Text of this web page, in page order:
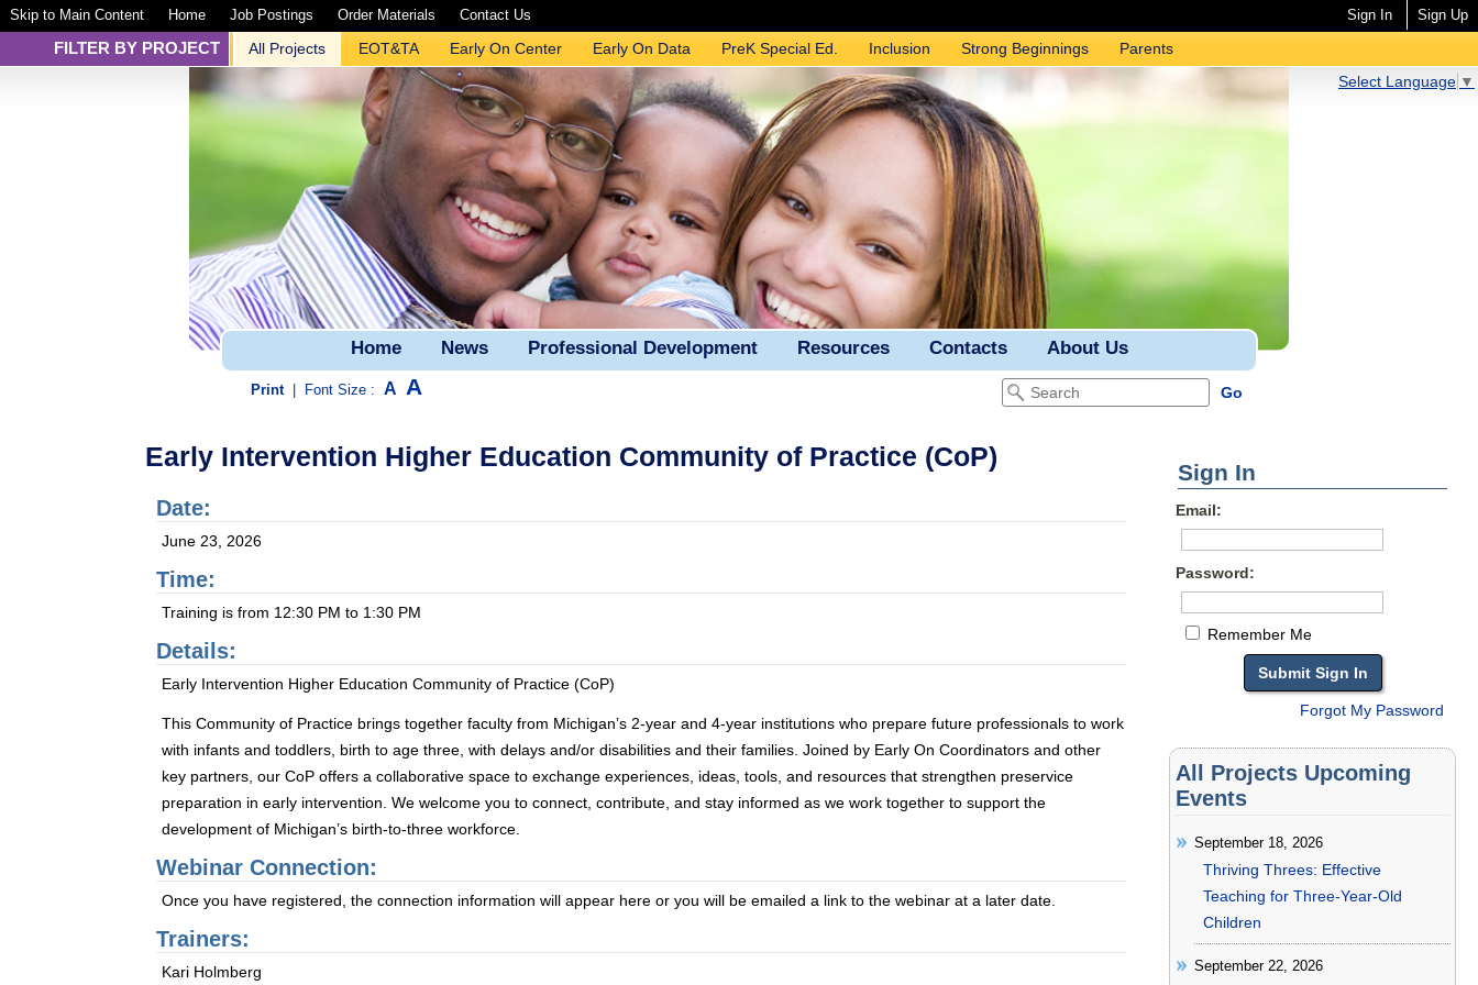
Skip to Main Content Home Job Postings Order Materials Contact Us Sign In Sign Up
FILTER BY PROJECT All Projects EOT&TA Early On Center Early On Data PreK Special Ed. Inclusion Strong Beginnings
Parents
Select Language ▼
Home News Professional Development Resources Contacts About Us
Print Font Size : A A
Early Intervention Higher Education Community of Practice (CoP)
Date:
June 23, 2026
Time:
Training is from 12:30 PM to 1:30 PM
Details:
Early Intervention Higher Education Community of Practice (CoP)
This Community of Practice brings together faculty from Michigan’s 2-year and 4-year institutions who prepare future professionals to work
with infants and toddlers, birth to age three, with delays and/or disabilities and their families. Joined by Early On Coordinators and other
key partners, our CoP offers a collaborative space to exchange experiences, ideas, tools, and resources that strengthen preservice
preparation in early intervention. We welcome you to connect, contribute, and stay informed as we work together to support the
development of Michigan’s birth-to-three workforce.
Webinar Connection:
Once you have registered, the connection information will appear here or you will be emailed a link to the webinar at a later date.
Trainers:
Kari Holmberg
Sign In
Email:
Password:
Remember Me
Forgot My Password
All Projects Upcoming
Events
September 18, 2026
Thriving Threes: Effective
Teaching for Three-Year-Old
Children
September 22, 2026